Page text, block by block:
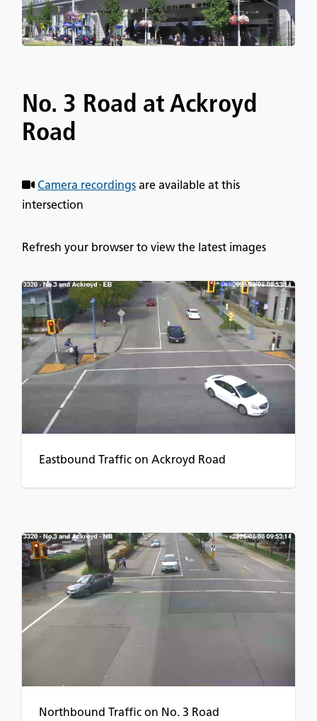
No. 3 Road at Ackroyd
Road
Camera recordings are available at this
intersection
Refresh your browser to view the latest images
Eastbound Traffic on Ackroyd Road
Northbound Traffic on No. 3 Road